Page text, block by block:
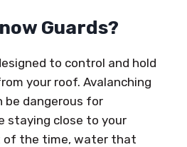
Guards?
to control and hold
your roof. Avalanching
be dangerous for
staying close to your
of the time, water that